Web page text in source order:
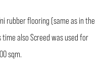
rubber flooring (same as in the
also Screed was used for
sqm.